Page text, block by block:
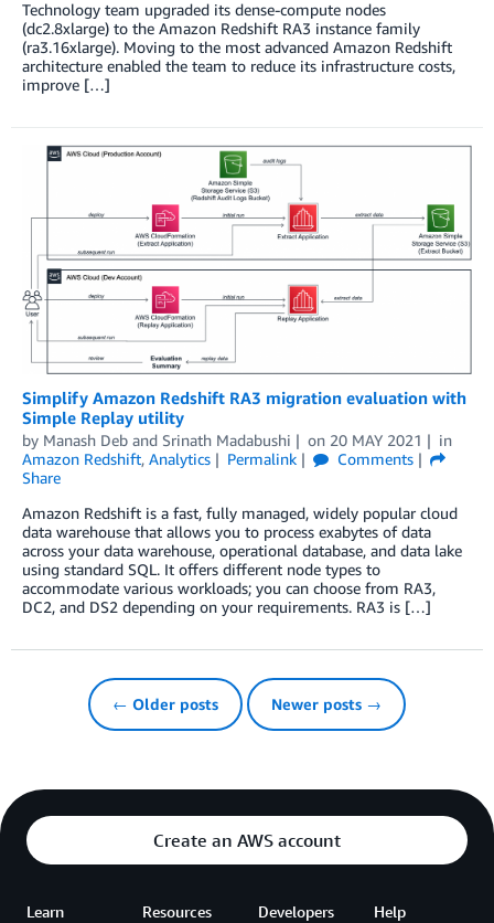
Technology team upgraded its dense-compute nodes
(dc2.8xlarge) to the Amazon Redshift RA3 instance family
(ra3.16xlarge). Moving to the most advanced Amazon Redshift
architecture enabled the team to reduce its infrastructure costs,
improve […]
Simplify Amazon Redshift RA3 migration evaluation with
Simple Replay utility
by Manash Deb and Srinath Madabushi on 20 MAY 2021
in
Amazon Redshift, Analytics Permalink
Comments
Share
Amazon Redshift is a fast, fully managed, widely popular cloud
data warehouse that allows you to process exabytes of data
across your data warehouse, operational database, and data lake
using standard SQL. It offers different node types to
accommodate various workloads; you can choose from RA3,
DC2, and DS2 depending on your requirements. RA3 is […]
← Older posts Newer posts →
Create an AWS account
Learn Resources Developers Help